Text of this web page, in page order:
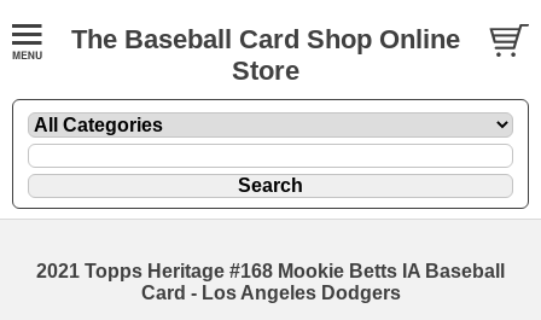
The Baseball Card Shop Online
Store
2021 Topps Heritage #168 Mookie Betts IA Baseball
Card - Los Angeles Dodgers